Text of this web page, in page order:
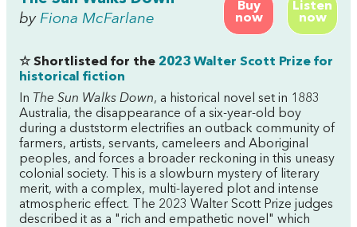
Buy
now
Listen
now
by Fiona McFarlane
☆ Shortlisted for the 2023 Walter Scott Prize for
historical fiction
In The Sun Walks Down, a historical novel set in 1883
Australia, the disappearance of a six-year-old boy
during a duststorm electrifies an outback community of
farmers, artists, servants, cameleers and Aboriginal
peoples, and forces a broader reckoning in this uneasy
colonial society. This is a slowburn mystery of literary
merit, with a complex, multi-layered plot and intense
atmospheric effect. The 2023 Walter Scott Prize judges
described it as a "rich and empathetic novel" which